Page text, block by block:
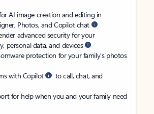
AI image creation and editing in
Photos, and Copilot chat
advanced security for your
personal data, and devices
protection for your family’s photos
with Copilot
to call, chat, and
for help when you and your family need